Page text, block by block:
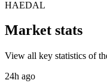
HAEDAL
Market stats
View all key statistics of
24h ago